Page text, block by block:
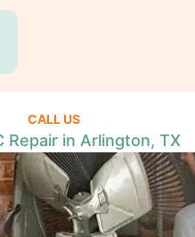
CALL US
Repair in Arlington, TX